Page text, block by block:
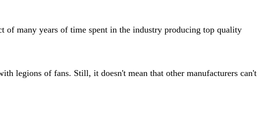
of many years of time spent in the industry producing top quality
legions of fans. Still, it doesn't mean that other manufacturers can't